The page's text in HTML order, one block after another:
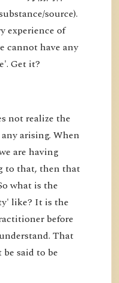
source).
experience of
cannot have any
Get it?
not realize the
arising. When
are having
to that, then that
what is the
like? It is the
before
That
said to be